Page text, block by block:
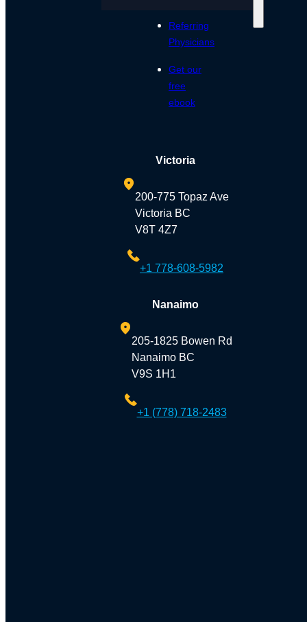
Referring
Physicians
Get our
free
ebook
Victoria
200-775 Topaz Ave
Victoria BC
V8T 4Z7
+1 778-608-5982
Nanaimo
205-1825 Bowen Rd
Nanaimo BC
V9S 1H1
+1 (778) 718-2483